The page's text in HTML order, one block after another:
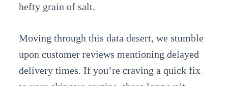
hefty grain of salt.
Moving through this data desert, we stumble
upon customer reviews mentioning delayed
delivery times. If you’re craving a quick fix